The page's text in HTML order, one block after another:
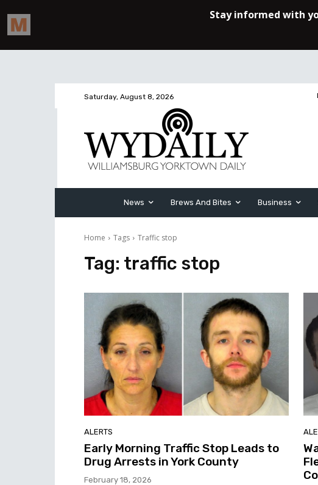
Saturday, August 8, 2026
News Brews And Bites Business
Home Tags Traffic stop
Tag: traffic stop
ALERTS
Early Morning Traffic Stop Leads to
Drug Arrests in York County
February 18, 2026